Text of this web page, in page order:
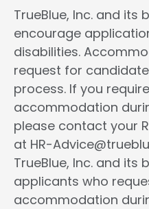
TrueBlue, Inc. and its
encourage
disabilities.
request for
process. If you
accommodation
please contact your
at HR-
TrueBlue, Inc. and its
applicants who
accommodation